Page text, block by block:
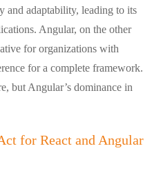
and adaptability, leading to its
Angular, on the other
for organizations with
for a complete framework.
but Angular’s dominance in
for React and Angular